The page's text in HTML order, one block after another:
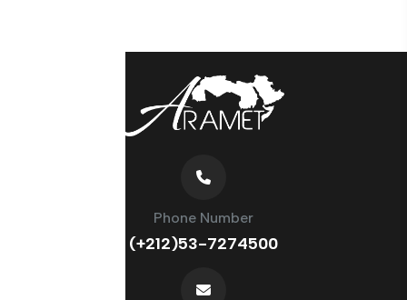
Phone Number
(+212)53-7274500